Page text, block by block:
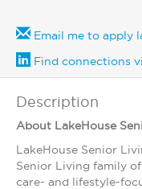
Email me to apply
Find connections
Description
About LakeHouse
LakeHouse Senior
Senior Living family
care- and lifestyle-